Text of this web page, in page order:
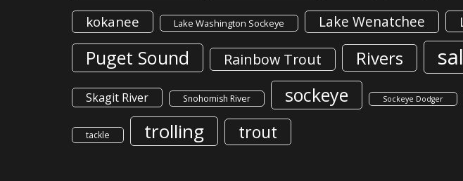
kokanee Lake Washington Sockeye Lake Wenatchee
Puget Sound Rainbow Trout Rivers
Skagit River Snohomish River sockeye Sockeye Dodger
tackle trolling trout